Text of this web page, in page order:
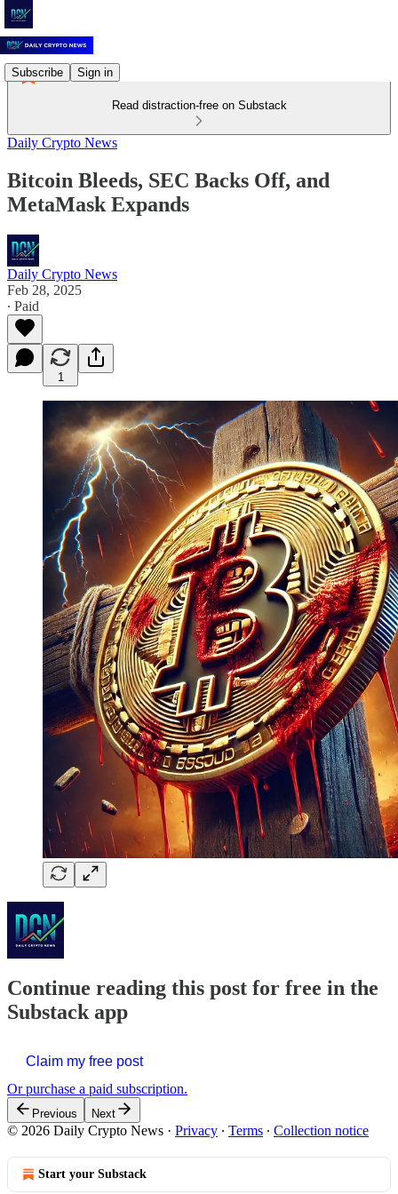
Subscribe Sign in
Read distraction-free on Substack
Daily Crypto News
Bitcoin Bleeds, SEC Backs Off, and
MetaMask Expands
Daily Crypto News
Feb 28, 2025
∙ Paid
1
Continue reading this post for free in the
Substack app
Claim my free post
Or purchase a paid subscription.
Previous Next
© 2026 Daily Crypto News · Privacy ∙ Terms ∙ Collection notice
Start your Substack